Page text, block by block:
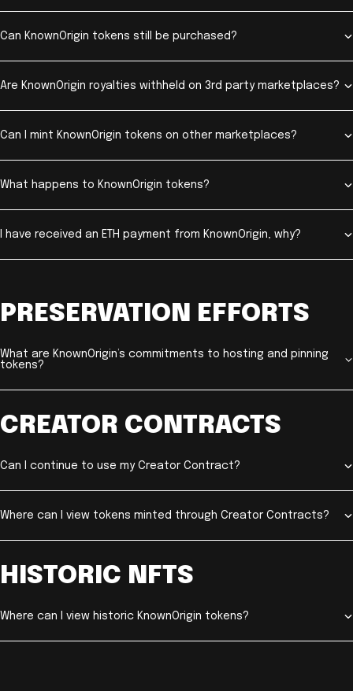
Can KnownOrigin tokens still be purchased?
Are KnownOrigin royalties withheld on 3rd party marketplaces?
Can I mint KnownOrigin tokens on other marketplaces?
What happens to KnownOrigin tokens?
I have received an ETH payment from KnownOrigin, why?
PRESERVATION EFFORTS
What are KnownOrigin’s commitments to hosting and pinning
tokens?
CREATOR CONTRACTS
Can I continue to use my Creator Contract?
Where can I view tokens minted through Creator Contracts?
HISTORIC NFTS
Where can I view historic KnownOrigin tokens?